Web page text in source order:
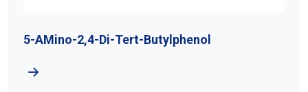
5-AMino-2,4-Di-Tert-Butylphenol